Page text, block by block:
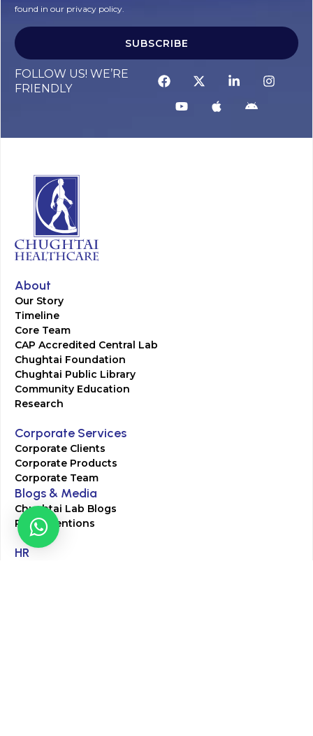
found in our privacy policy.
SUBSCRIBE
FOLLOW US! WE’RE
FRIENDLY
About
Our Story
Timeline
Core Team
CAP Accredited Central Lab
Chughtai Foundation
Chughtai Public Library
Community Education
Research
Corporate Services
Corporate Clients
Corporate Products
Corporate Team
Blogs & Media
Chughtai Lab Blogs
Press Mentions
HR